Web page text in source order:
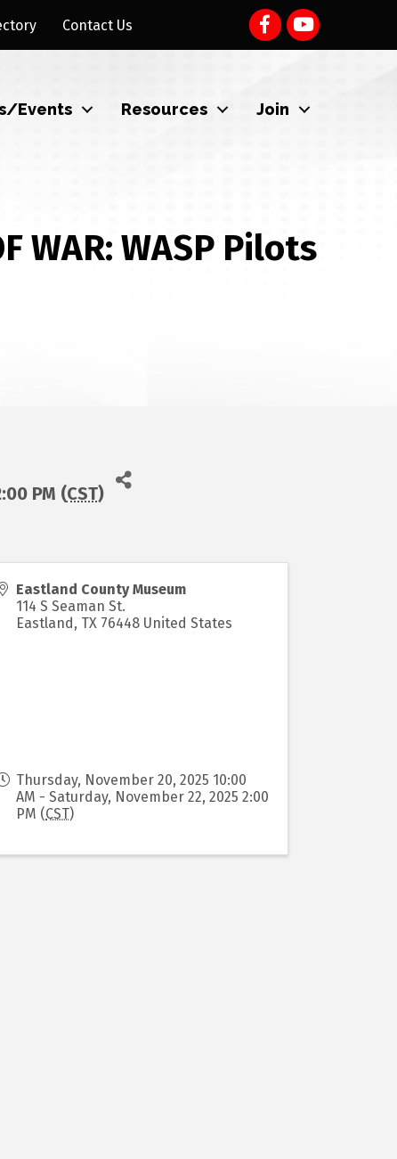
Contact Us
Events Resources Join
WAR: WASP Pilots
PM (CST)
Eastland County Museum
114 S Seaman St.
Eastland, TX 76448 United States
Thursday, November 20, 2025 10:00
AM - Saturday, November 22, 2025 2:00
PM (CST)